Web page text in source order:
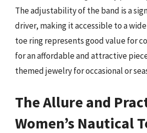
The adjustability of the band is a
driver, making it accessible to a
toe ring represents good value for
for an affordable and attractive
themed jewelry for occasional or
The Allure and
Women’s Nautical